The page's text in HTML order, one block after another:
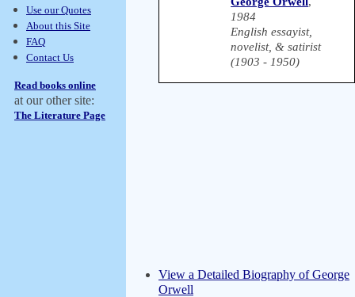
Use our Quotes
About this Site
FAQ
Contact Us
Read books online
at our other site:
The Literature Page
1984
English essayist,
novelist, & satirist
(1903 - 1950)
View a Detailed Biography of George
Orwell